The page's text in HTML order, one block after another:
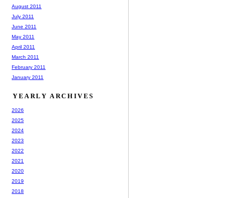
August 2011
July 2011
June 2011
May 2011
April 2011
March 2011
February 2011
January 2011
YEARLY ARCHIVES
2026
2025
2024
2023
2022
2021
2020
2019
2018